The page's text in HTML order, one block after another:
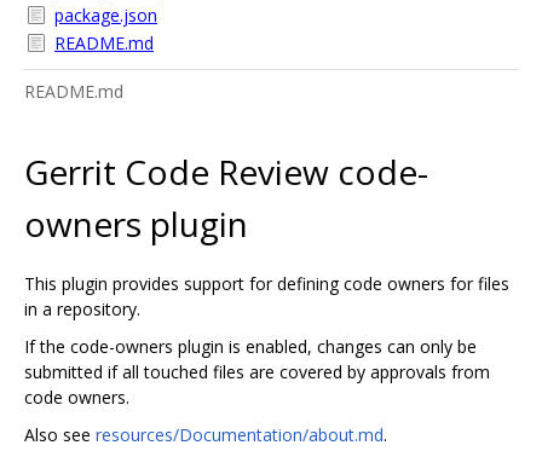
package.json
README.md
README.md
Gerrit Code Review code-
owners plugin
This plugin provides support for defining code owners for files
in a repository.
If the code-owners plugin is enabled, changes can only be
submitted if all touched files are covered by approvals from
code owners.
Also see resources/Documentation/about.md.